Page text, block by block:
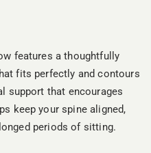
features a thoughtfully
fits perfectly and contours
support that encourages
keep your spine aligned,
periods of sitting.